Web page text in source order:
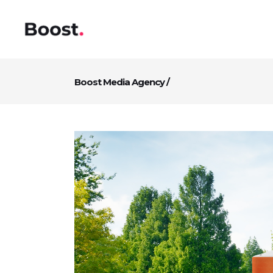
Boost Media Agency/